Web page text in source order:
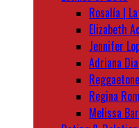
Rosalía |
Elizabeth
Jennifer
Adriana
Regina
Melissa